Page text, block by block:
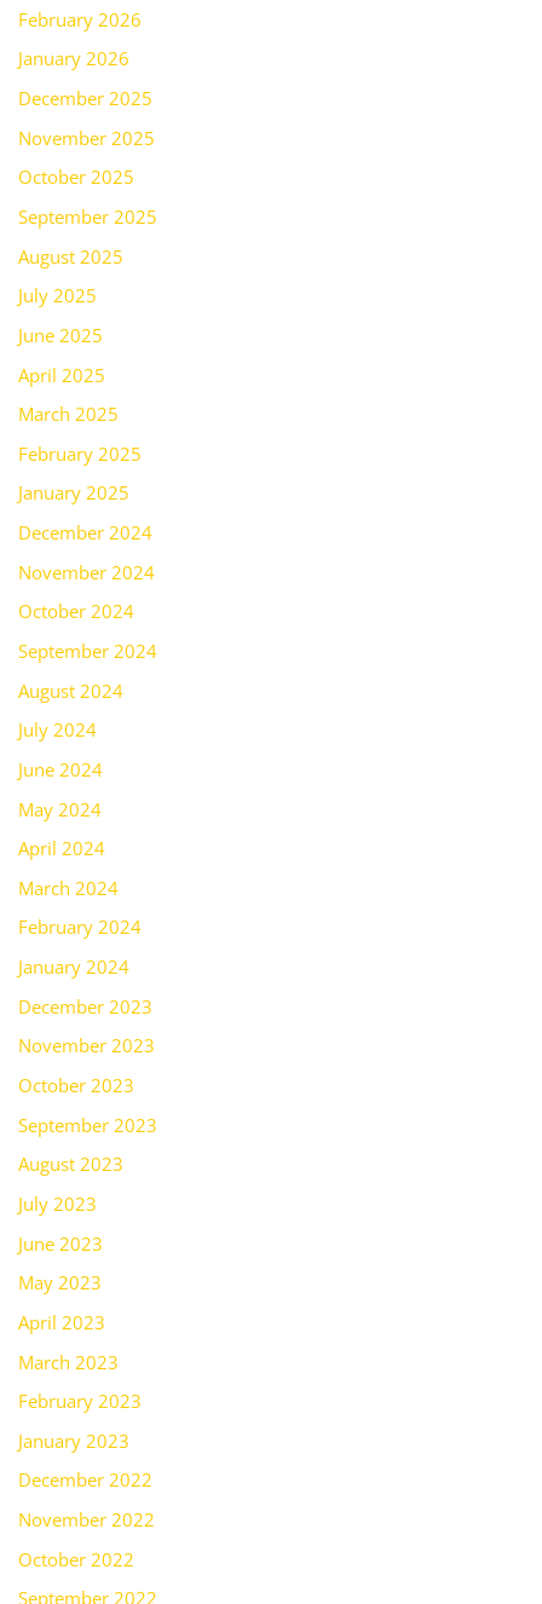
February 2026
January 2026
December 2025
November 2025
October 2025
September 2025
August 2025
July 2025
June 2025
April 2025
March 2025
February 2025
January 2025
December 2024
November 2024
October 2024
September 2024
August 2024
July 2024
June 2024
May 2024
April 2024
March 2024
February 2024
January 2024
December 2023
November 2023
October 2023
September 2023
August 2023
July 2023
June 2023
May 2023
April 2023
March 2023
February 2023
January 2023
December 2022
November 2022
October 2022
September 2022